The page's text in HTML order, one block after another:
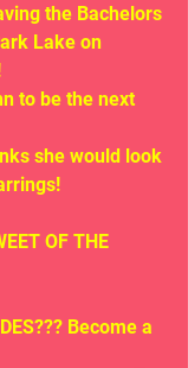
the Bachelors
Lake on
to be the next
she would look
OF THE
Become a